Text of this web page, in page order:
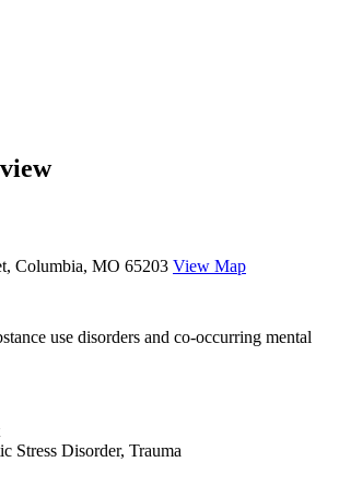
Columbia, MO 65203 View Map
use disorders and co-occurring mental
Stress Disorder, Trauma